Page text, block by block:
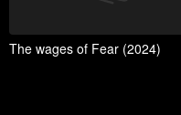
The wages of Fear (2024)